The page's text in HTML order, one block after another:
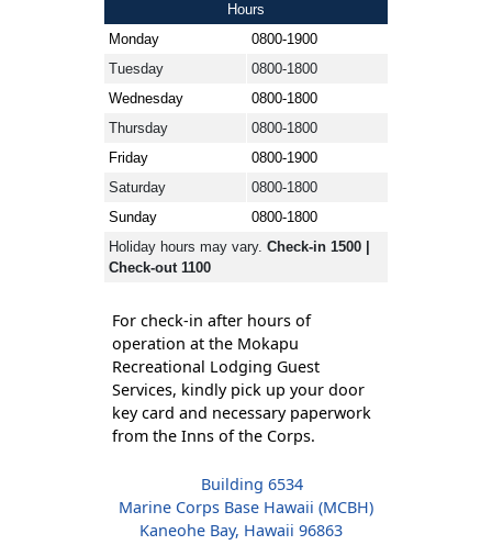
Hours
Monday
0800-1900
Tuesday
0800-1800
Wednesday
0800-1800
Thursday
0800-1800
Friday
0800-1900
Saturday
0800-1800
Sunday
0800-1800
Holiday hours may vary. Check-in 1500 |
Check-out 1100
For check-in after hours of
operation at the Mokapu
Recreational Lodging Guest
Services, kindly pick up your door
key card and necessary paperwork
from the Inns of the Corps.
Building 6534
Marine Corps Base Hawaii (MCBH)
Kaneohe Bay, Hawaii 96863